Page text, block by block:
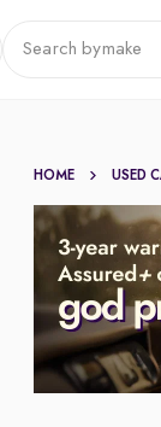
Search bymake
HOME USED